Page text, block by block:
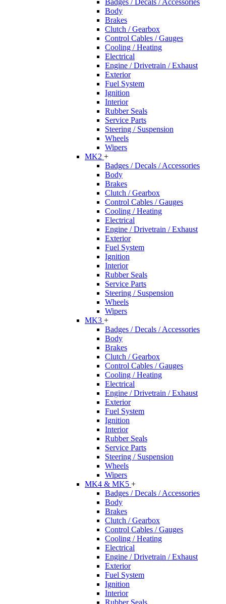
Badges / Decals / Accessories
Body
Brakes
Clutch / Gearbox
Control Cables / Gauges
Cooling / Heating
Electrical
Engine / Drivetrain / Exhaust
Exterior
Fuel System
Ignition
Interior
Rubber Seals
Service Parts
Steering / Suspension
Wheels
Wipers
MK2 +
Badges / Decals / Accessories
Body
Brakes
Clutch / Gearbox
Control Cables / Gauges
Cooling / Heating
Electrical
Engine / Drivetrain / Exhaust
Exterior
Fuel System
Ignition
Interior
Rubber Seals
Service Parts
Steering / Suspension
Wheels
Wipers
MK3 +
Badges / Decals / Accessories
Body
Brakes
Clutch / Gearbox
Control Cables / Gauges
Cooling / Heating
Electrical
Engine / Drivetrain / Exhaust
Exterior
Fuel System
Ignition
Interior
Rubber Seals
Service Parts
Steering / Suspension
Wheels
Wipers
MK4 & MK5 +
Badges / Decals / Accessories
Body
Brakes
Clutch / Gearbox
Control Cables / Gauges
Cooling / Heating
Electrical
Engine / Drivetrain / Exhaust
Exterior
Fuel System
Ignition
Interior
Rubber Seals